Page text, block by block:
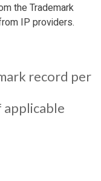
the Trademark
IP providers.
record per
applicable